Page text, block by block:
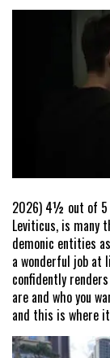
2026) 4½ out of 5
Leviticus, is many
demonic entities
a wonderful job at
confidently
are and who you
and this is where